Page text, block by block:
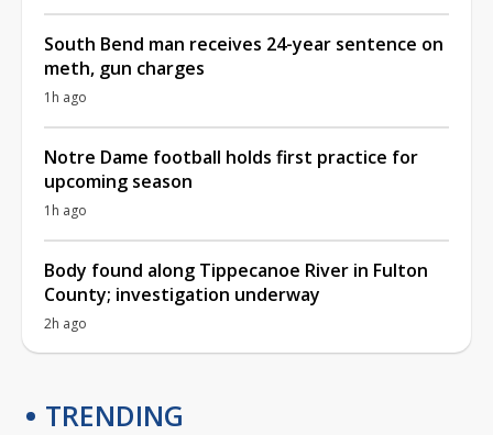
South Bend man receives 24-year sentence on
meth, gun charges
1h ago
Notre Dame football holds first practice for
upcoming season
1h ago
Body found along Tippecanoe River in Fulton
County; investigation underway
2h ago
TRENDING